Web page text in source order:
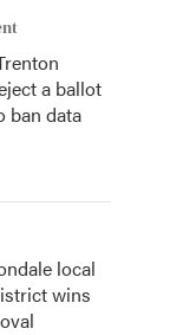
a ballot
ban data
local
wins